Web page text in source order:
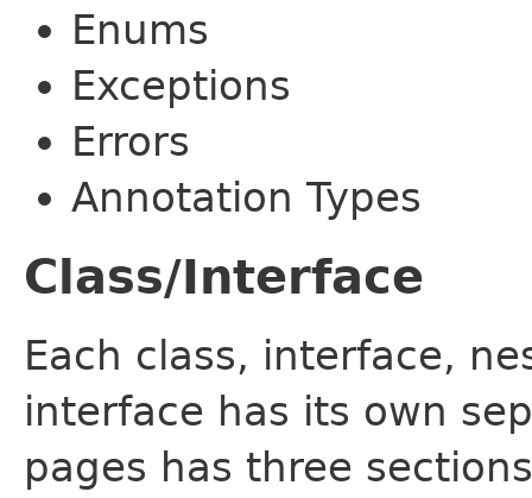
Enums
Exceptions
Errors
Annotation Types
Class/Interface
Each class, interface,
interface has its own
pages has three